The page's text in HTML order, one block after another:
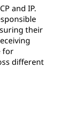
and IP.
their
for
different